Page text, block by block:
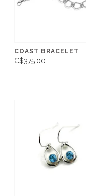
COAST BRACELET
C$375.00